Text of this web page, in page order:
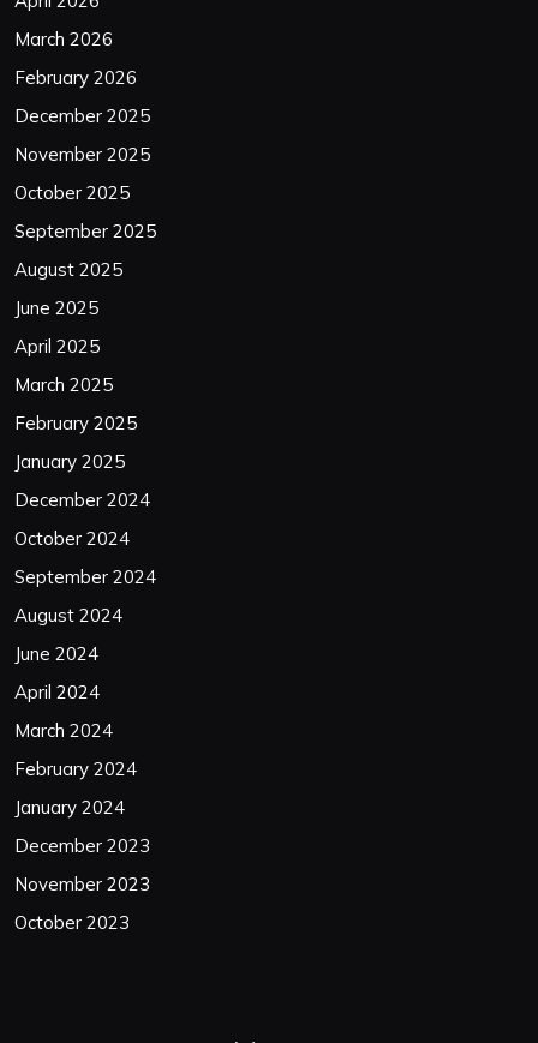
March 2026
February 2026
December 2025
November 2025
October 2025
September 2025
August 2025
June 2025
April 2025
March 2025
February 2025
January 2025
December 2024
October 2024
September 2024
August 2024
June 2024
April 2024
March 2024
February 2024
January 2024
December 2023
November 2023
October 2023